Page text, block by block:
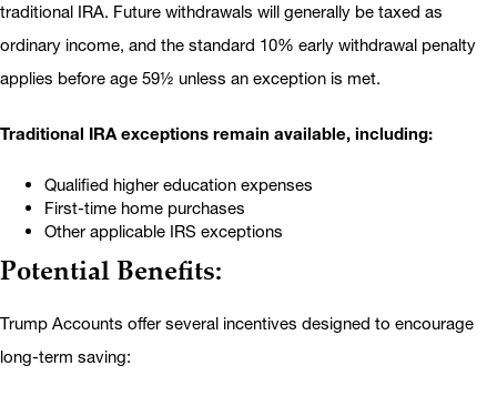
traditional IRA. Future withdrawals will generally be taxed as
ordinary income, and the standard 10% early withdrawal penalty
applies before age 59½ unless an exception is met.
Traditional IRA exceptions remain available, including:
Qualified higher education expenses
First-time home purchases
Other applicable IRS exceptions
Potential Benefits:
Trump Accounts offer several incentives designed to encourage
long-term saving: